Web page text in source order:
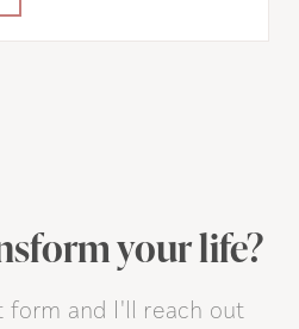
your life?
form and I'll reach out